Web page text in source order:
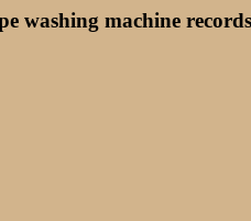
washing machine